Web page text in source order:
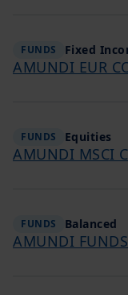
FUNDS Fixed
AMUNDI EUR
FUNDS Equities
AMUNDI MSCI
FUNDS Balanced
AMUNDI